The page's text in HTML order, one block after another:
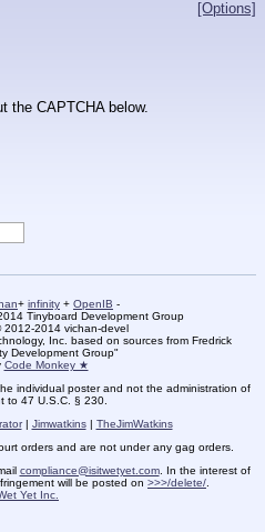
[Options]
the CAPTCHA below.
+ infinity + OpenIB -
Tinyboard Development Group
2012-2014 vichan-devel
Inc. based on sources from Fredrick
Development Group"
Code Monkey ★
individual poster and not the administration of
to 47 U.S.C. § 230.
| Jimwatkins| TheJimWatkins
orders and are not under any gag orders.
compliance@isitwetyet.com. In the interest of
will be posted on >>>/delete/
Yet Inc.